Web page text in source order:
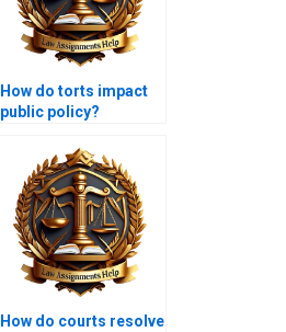
How do torts impact
public policy?
How do courts resolve